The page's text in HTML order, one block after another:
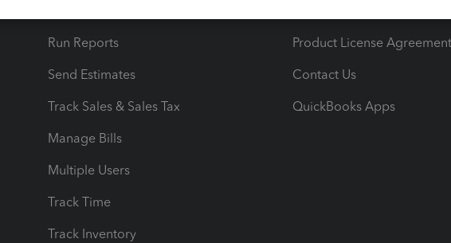
Run Reports
Send Estimates
Track Sales & Sales Tax
Manage Bills
Multiple Users
Track Time
Track Inventory
Product License Agreement
Contact Us
QuickBooks Apps